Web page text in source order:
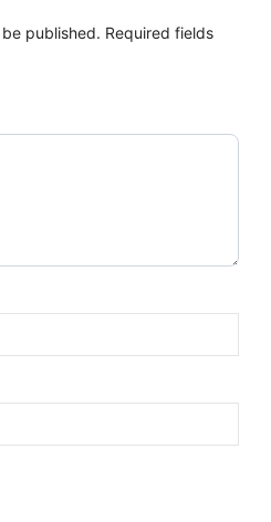
published. Required fields